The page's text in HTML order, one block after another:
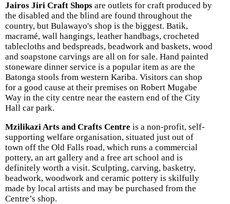
Jairos Jiri Craft Shops are outlets for craft produced by
the disabled and the blind are found throughout the
country, but Bulawayo's shop is the biggest. Batik,
macramé, wall hangings, leather handbags, crocheted
tablecloths and bedspreads, beadwork and baskets, wood
and soapstone carvings are all on for sale. Hand painted
stoneware dinner service is a popular item as are the
Batonga stools from western Kariba. Visitors can shop
for a good cause at their premises on Robert Mugabe
Way in the city centre near the eastern end of the City
Hall car park.
Mzilikazi Arts and Crafts Centre is a non-profit, self-
supporting welfare organisation, situated just out of
town off the Old Falls road, which runs a commercial
pottery, an art gallery and a free art school and is
definitely worth a visit. Sculpting, carving, basketry,
beadwork, woodwork and ceramic pottery is skilfully
made by local artists and may be purchased from the
Centre’s shop.